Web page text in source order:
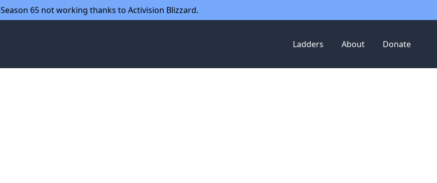
Season 65 not working thanks to Activision Blizzard.
Ladders About Donate